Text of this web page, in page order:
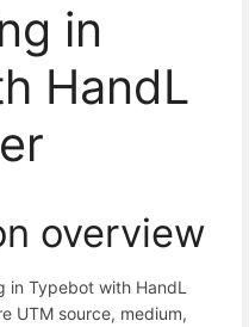
in
HandL
overview
in Typebot with HandL
UTM source, medium,